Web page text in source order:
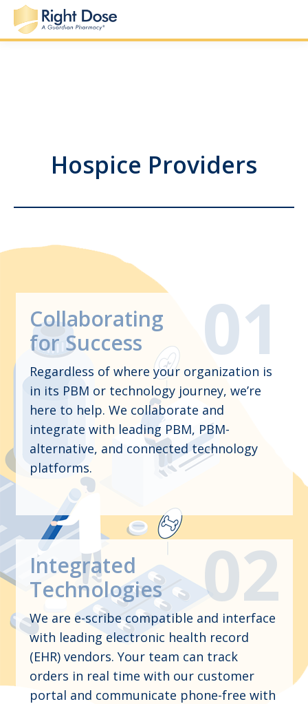
Hospice Providers
Collaborating
for Success
Regardless of where your organization is
in its PBM or technology journey, we’re
here to help. We collaborate and
integrate with leading PBM, PBM-
alternative, and connected technology
platforms.
Integrated
Technologies
We are e-scribe compatible and interface
with leading electronic health record
(EHR) vendors. Your team can track
orders in real time with our customer
portal and communicate phone-free with